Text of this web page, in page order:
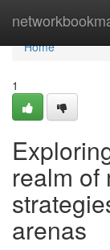
Home
Home
1
realm of
arenas